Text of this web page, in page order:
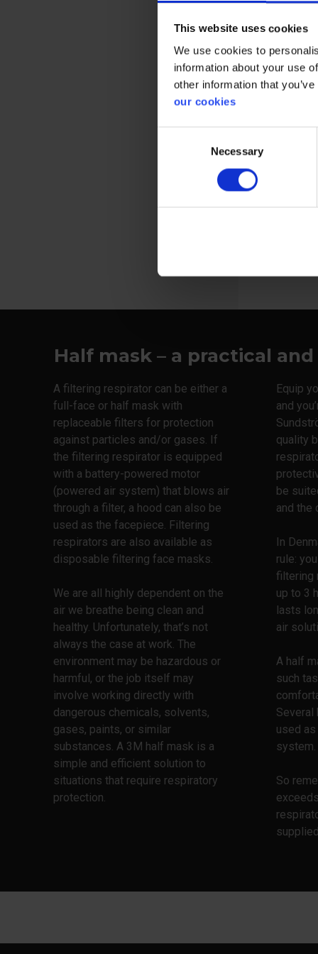
This website uses cookies
We use cookies to
information about your use
other information that
our cookies
Necessary designed
Half mask – a practical
A filtering respirator can be either a
full-face or half mask with
replaceable filters for protection
against particles and/or gases. If
the filtering respirator is equipped
with a battery-powered motor
(powered air system) that blows air
through a filter, a hood can also be
used as the facepiece. Filtering
respirators are also available as
disposable filtering face masks.
We are all highly dependent on the
air we breathe being clean and
healthy. Unfortunately, that’s not
always the case at work. The
environment may be hazardous or
harmful, or the job itself may
involve working directly with
dangerous chemicals, solvents,
gases, paints, or similar
substances. A 3M half mask is a
simple and efficient solution to
situations that require respiratory
protection.
Equip
and
quality
be
and the
In
rule:
filtering
up to 3
lasts
air
A half
such
Several
used
system.
So